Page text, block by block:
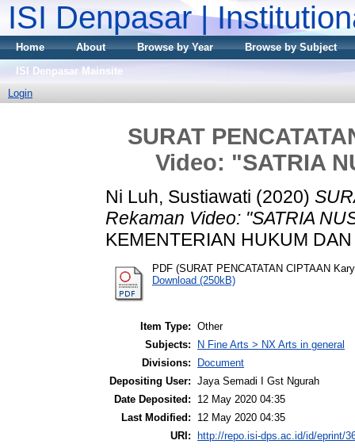
ISI Denpasar |
Home About Browse by Year
Browse by Subject
ISI Denpasar Mainsite
Login
SURAT
Video: "SATRIA
Ni Luh, Sustiawati (2020)
Rekaman Video: "SATRIA
KEMENTERIAN HUKUM
PDF (SURAT PENCATATAN CIPTAAN
Download (250kB)
Item Type: Other
Subjects:
N Fine Arts > NX Arts in general
Divisions:
Document
Depositing User: Jaya Semadi I Gst Ngurah
Date Deposited:
12 May 2020 04:35
Last Modified:
12 May 2020 04:35
URI:
http://repo.isi-dps.ac.id/id/eprint/